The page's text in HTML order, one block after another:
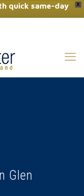
X
quick same-day
Glen